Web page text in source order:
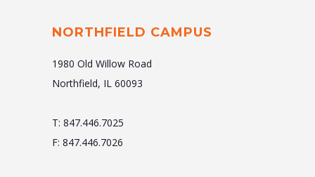
NORTHFIELD CAMPUS
1980 Old Willow Road
Northfield, IL 60093
T: 847.446.7025
F: 847.446.7026